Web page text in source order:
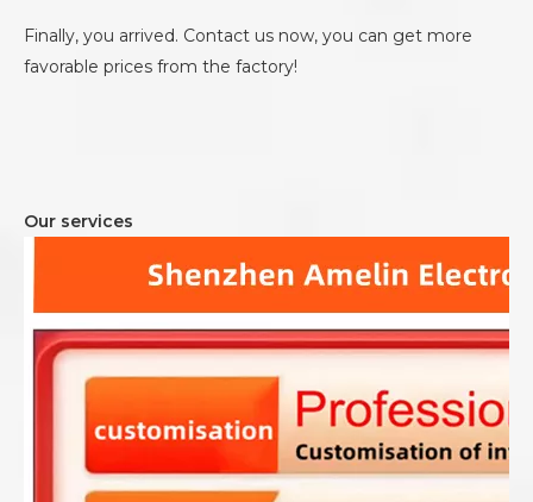
Finally, you arrived. Contact us now, you can get more
favorable prices from the factory!
Our services